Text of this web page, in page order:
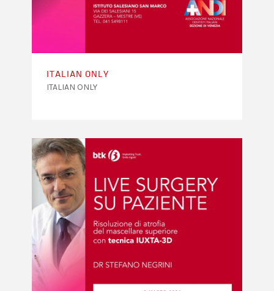
ITALIAN ONLY
ITALIAN ONLY